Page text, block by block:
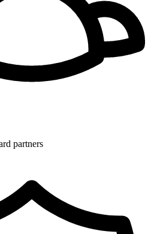
partners